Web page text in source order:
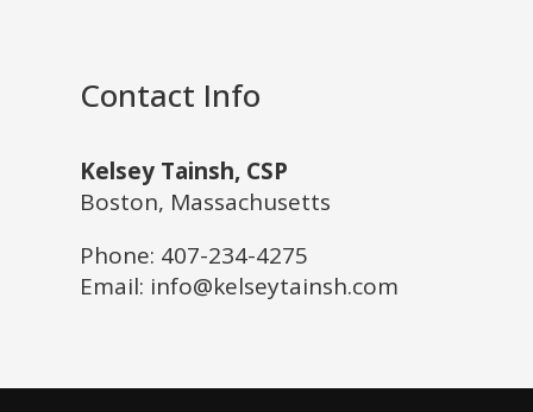
Contact Info
Kelsey Tainsh, CSP
Boston, Massachusetts
Phone: 407-234-4275
Email: info@kelseytainsh.com